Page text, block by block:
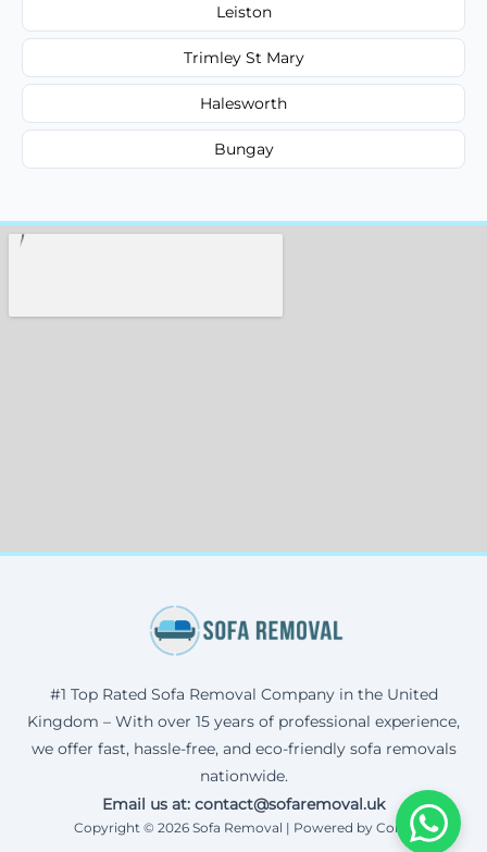
Leiston
Trimley St Mary
Halesworth
Bungay
#1 Top Rated Sofa Removal Company in the United
Kingdom – With over 15 years of professional experience,
we offer fast, hassle-free, and eco-friendly sofa removals
nationwide.
Email us at: contact@sofaremoval.uk
Copyright © 2026 Sofa Removal | Powered by Corax